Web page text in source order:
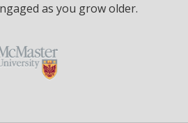
as you grow older.